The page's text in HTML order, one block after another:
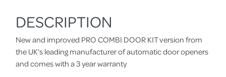
DESCRIPTION
New and improved PRO COMBI DOOR KIT version from
the UK’s leading manufacturer of automatic door openers
and comes with a 3 year warranty